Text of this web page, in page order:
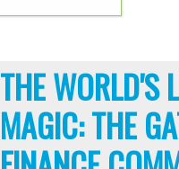
THE WORLD'S
MAGIC: THE